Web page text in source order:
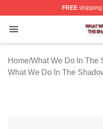
FREEshipping
Open menu
What We Do In The
Home/What We Do In The
What We Do In The